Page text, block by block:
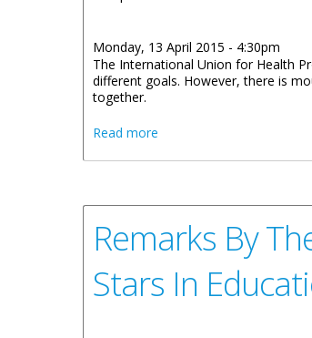
Monday, 13 April 2015 - 4:30pm
The International Union for Health
different goals. However, there is
together.
Read more
Remarks By
Stars In